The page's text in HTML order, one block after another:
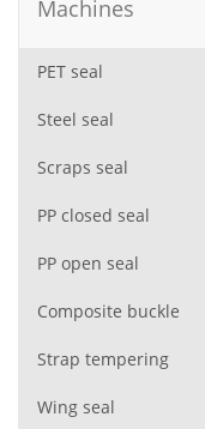
Machines
PET seal
Steel seal
Scraps seal
PP closed seal
PP open seal
Composite buckle
Strap tempering
Wing seal